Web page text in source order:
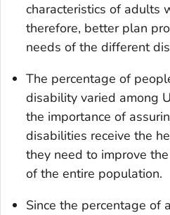
characteristics of adults
therefore, better plan
needs of the different
The percentage of
disability varied among
the importance of
disabilities receive the
they need to improve
of the entire population.
Since the percentage of